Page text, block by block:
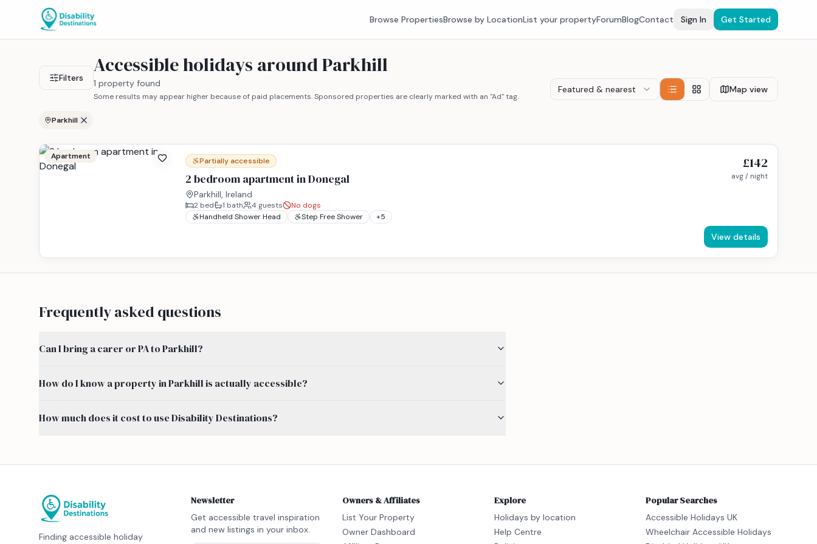
Browse PropertiesBrowse by LocationList your propertyForumBlogContact Sign In Get Started
Filters
Accessible holidays around Parkhill
1 property found
Some results may appear higher because of paid placements. Sponsored properties are clearly marked with an "Ad" tag.
Featured & nearest Map view
Parkhill
Apartment Partially accessible
2 bedroom apartment in Donegal
Parkhill, Ireland
£142
avg / night
2 bed 1 bath 4 guests
No dogs
Handheld Shower Head
Step Free Shower +5
View details
Frequently asked questions
Can I bring a carer or PA to Parkhill?
How do I know a property in Parkhill is actually accessible?
How much does it cost to use Disability Destinations?
Finding accessible holiday
Newsletter
Get accessible travel inspiration
and new listings in your inbox.
Owners & Affiliates
List Your Property
Owner Dashboard
Explore
Holidays by location
Help Centre
Popular Searches
Accessible Holidays UK
Wheelchair Accessible Holidays